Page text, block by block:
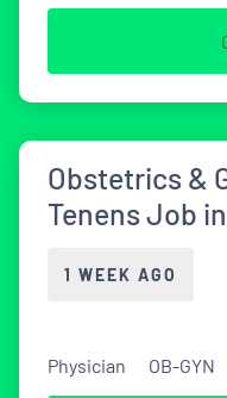
Obstetrics &
Tenens Job
1 WEEK AGO
Physician OB-GYN